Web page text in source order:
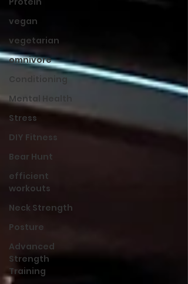
vegan
vegetarian
omnivore
Mental Health
Stress
DIY Fitness
Bear Hunt
efficient
workouts
Neck Strength
Posture
Advanced
Strength
Training